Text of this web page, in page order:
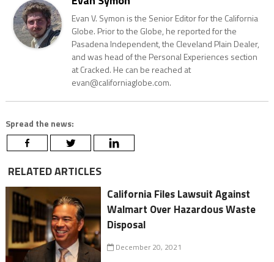
Evan V. Symon is the Senior Editor for the California
Globe. Prior to the Globe, he reported for the
Pasadena Independent, the Cleveland Plain Dealer,
and was head of the Personal Experiences section
at Cracked. He can be reached at
evan@californiaglobe.com.
Spread the news:
RELATED ARTICLES
California Files Lawsuit Against
Walmart Over Hazardous Waste
Disposal
December 20, 2021